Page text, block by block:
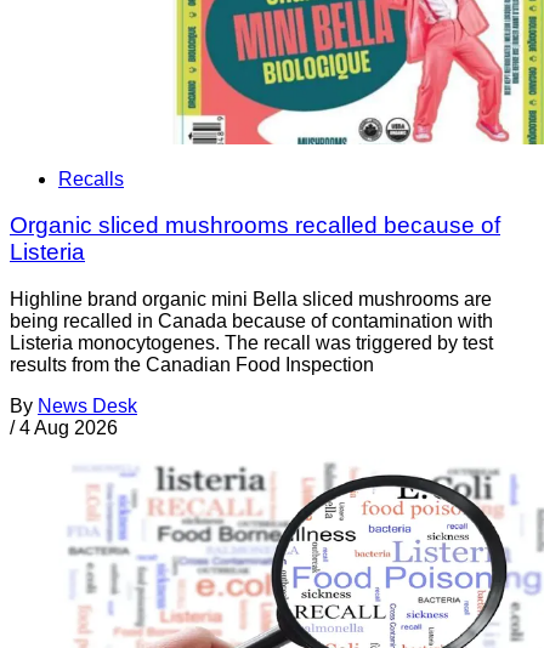
Recalls
Organic sliced mushrooms recalled because of
Listeria
Highline brand organic mini Bella sliced mushrooms are
being recalled in Canada because of contamination with
Listeria monocytogenes. The recall was triggered by test
results from the Canadian Food Inspection
By News Desk
/ 4 Aug 2026